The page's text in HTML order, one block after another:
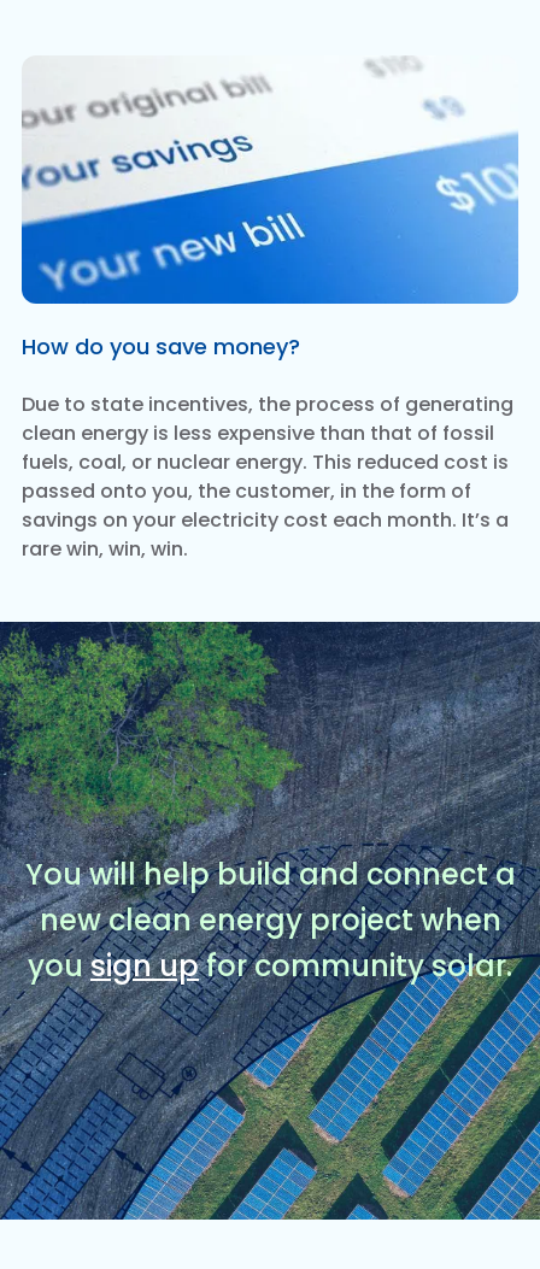
How do you save money?
Due to state incentives, the process of generating
clean energy is less expensive than that of fossil
fuels, coal, or nuclear energy. This reduced cost is
passed onto you, the customer, in the form of
savings on your electricity cost each month. It’s a
rare win, win, win.
You will help build and connect a
new clean energy project when
yousign upfor community solar.